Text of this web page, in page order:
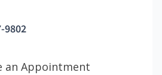
9802
an Appointment